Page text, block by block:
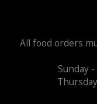
All food orders
Sunday